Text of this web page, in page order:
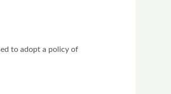
to adopt a policy of